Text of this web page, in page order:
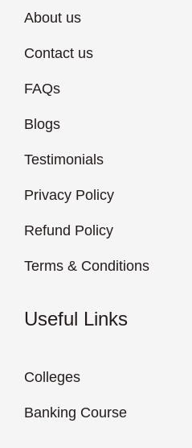
About us
Contact us
FAQs
Blogs
Testimonials
Privacy Policy
Refund Policy
Terms & Conditions
Useful Links
Colleges
Banking Course